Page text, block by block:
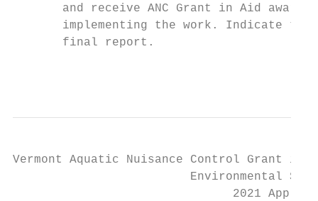
and receive ANC Grant in Aid
implementing the work. Indicate
       final report.
Vermont Aquatic Nuisance Control Grant in
Environmental
2021